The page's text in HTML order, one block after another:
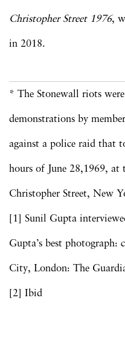
Christopher Street 1976,
in 2018.
* The Stonewall riots
demonstrations by
against a police raid that
hours of June 28,1969, at
Christopher Street, New
[1] Sunil Gupta
Gupta’s best
City, London: The
[2] Ibid